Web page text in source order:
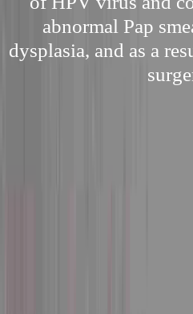
abnormal Pap
dysplasia, and as a